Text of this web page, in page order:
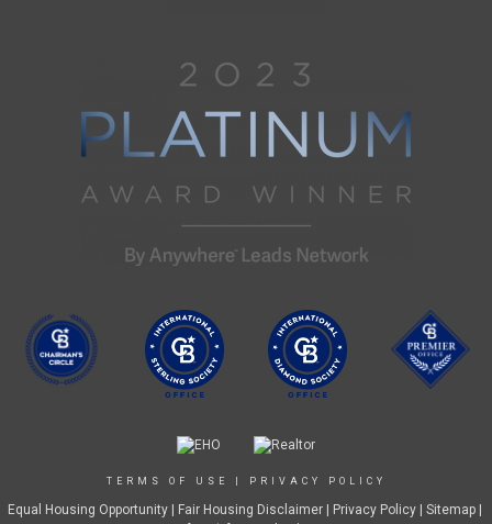
TERMS OF USE PRIVACY POLICY
Equal Housing Opportunity| Fair Housing Disclaimer| Privacy Policy | Sitemap |